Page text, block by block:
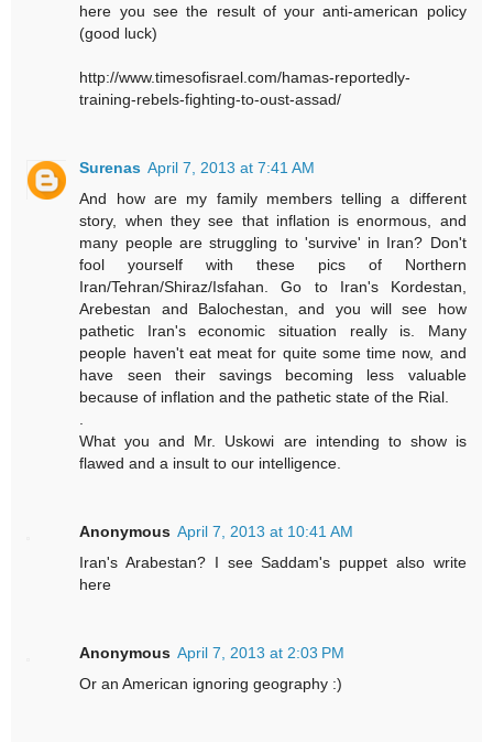
here you see the result of your anti-american policy
(good luck)
http://www.timesofisrael.com/hamas-reportedly-
training-rebels-fighting-to-oust-assad/
Surenas April 7, 2013 at 7:41 AM
And how are my family members telling a different
story, when they see that inflation is enormous, and
many people are struggling to 'survive' in Iran? Don't
fool yourself with these pics of Northern
Iran/Tehran/Shiraz/Isfahan. Go to Iran's Kordestan,
Arebestan and Balochestan, and you will see how
pathetic Iran's economic situation really is. Many
people haven't eat meat for quite some time now, and
have seen their savings becoming less valuable
because of inflation and the pathetic state of the Rial.
.
What you and Mr. Uskowi are intending to show is
flawed and a insult to our intelligence.
Anonymous April 7, 2013 at 10:41 AM
Iran's Arabestan? I see Saddam's puppet also write
here
Anonymous April 7, 2013 at 2:03 PM
Or an American ignoring geography :)